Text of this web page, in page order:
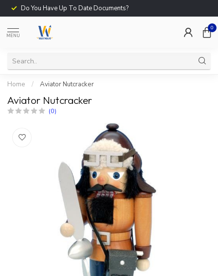
Do You Have Up To Date Documents?
MENU
0
Home / Aviator Nutcracker
Aviator Nutcracker
(0)